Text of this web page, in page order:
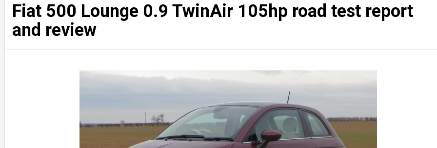
Fiat 500 Lounge 0.9 TwinAir 105hp road test report
and review